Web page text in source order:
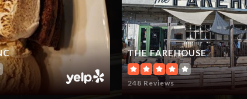
THE FAREHOUSE
248 Reviews